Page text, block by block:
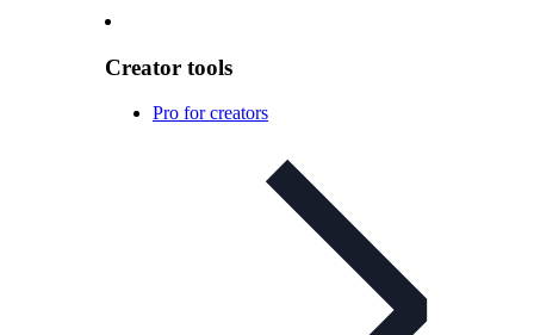
Creator tools
Pro for creators